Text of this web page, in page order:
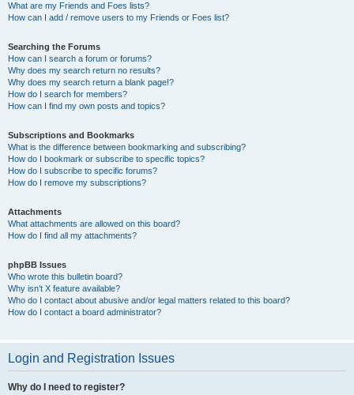
What are my Friends and Foes lists?
How can I add / remove users to my Friends or Foes list?
Searching the Forums
How can I search a forum or forums?
Why does my search return no results?
Why does my search return a blank page!?
How do I search for members?
How can I find my own posts and topics?
Subscriptions and Bookmarks
What is the difference between bookmarking and subscribing?
How do I bookmark or subscribe to specific topics?
How do I subscribe to specific forums?
How do I remove my subscriptions?
Attachments
What attachments are allowed on this board?
How do I find all my attachments?
phpBB Issues
Who wrote this bulletin board?
Why isn’t X feature available?
Who do I contact about abusive and/or legal matters related to this board?
How do I contact a board administrator?
Login and Registration Issues
Why do I need to register?